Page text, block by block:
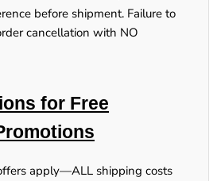
before shipment. Failure to
cancellation with NO
for Free
apply—ALL shipping costs